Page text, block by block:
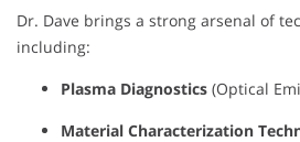
Dr. Dave brings a strong arsenal of
including:
Plasma Diagnostics (Optical
Material Characterization